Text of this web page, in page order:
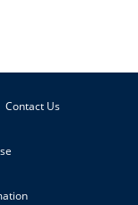
Contact Us